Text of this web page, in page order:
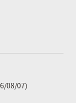
08/07)